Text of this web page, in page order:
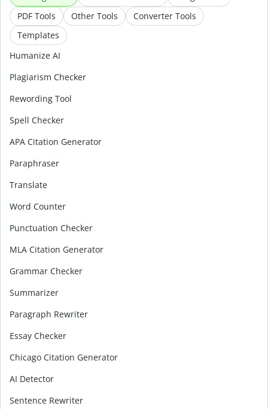
PDF Tools
Other Tools
Converter Tools
Templates
Humanize AI
Plagiarism Checker
Rewording Tool
Spell Checker
APA Citation Generator
Paraphraser
Translate
Word Counter
Punctuation Checker
MLA Citation Generator
Grammar Checker
Summarizer
Paragraph Rewriter
Essay Checker
Chicago Citation Generator
AI Detector
Sentence Rewriter